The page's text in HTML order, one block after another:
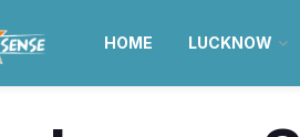
HOME LUCKNOW